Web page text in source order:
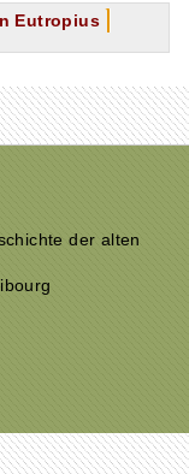
Eutropius
der alten